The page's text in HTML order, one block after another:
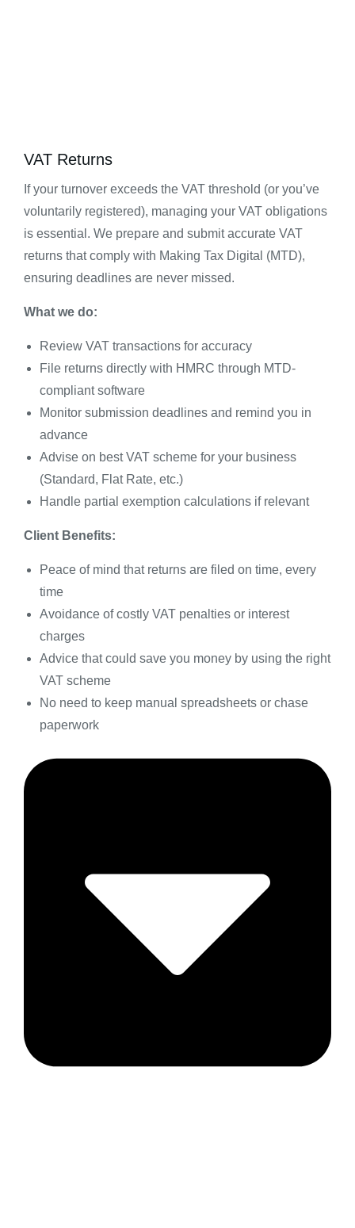
VAT Returns
If your turnover exceeds the VAT threshold (or you’ve
voluntarily registered), managing your VAT obligations
is essential. We prepare and submit accurate VAT
returns that comply with Making Tax Digital (MTD),
ensuring deadlines are never missed.
What we do:
Review VAT transactions for accuracy
File returns directly with HMRC through MTD-
compliant software
Monitor submission deadlines and remind you in
advance
Advise on best VAT scheme for your business
(Standard, Flat Rate, etc.)
Handle partial exemption calculations if relevant
Client Benefits:
Peace of mind that returns are filed on time, every
time
Avoidance of costly VAT penalties or interest
charges
Advice that could save you money by using the right
VAT scheme
No need to keep manual spreadsheets or chase
paperwork